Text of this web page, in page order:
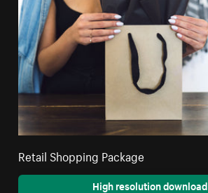
Retail Shopping Package
High resolution download